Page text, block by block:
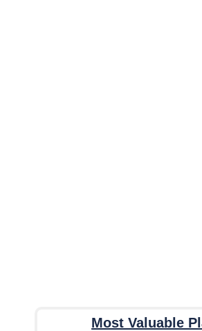
Most Valuable